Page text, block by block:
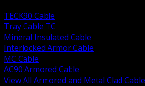
TECK90 Cable
Tray Cable TC
Mineral Insulated Cable
Interlocked Armor Cable
MC Cable
AC90 Armored Cable
View All Armored and Metal Clad Cable